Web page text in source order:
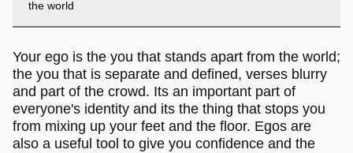
the world
Your ego is the you that stands apart from the world;
the you that is separate and defined, verses blurry
and part of the crowd. Its an important part of
everyone's identity and its the thing that stops you
from mixing up your feet and the floor. Egos are
also a useful tool to give you confidence and the